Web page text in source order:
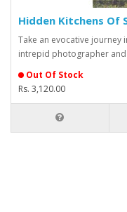
Hidden Kitchens Of
Take an evocative journey
intrepid photographer
Out Of Stock
Rs. 3,120.00